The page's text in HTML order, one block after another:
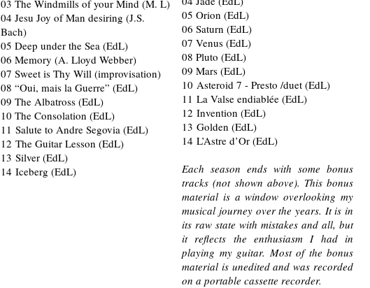
03 The Windmills of your Mind (M. L)
04 Jesu Joy of Man desiring (J.S.
Bach)
05 Deep under the Sea (EdL)
06 Memory (A. Lloyd Webber)
07 Sweet is Thy Will (improvisation)
08 “Oui, mais la Guerre” (EdL)
09 The Albatross (EdL)
10 The Consolation (EdL)
11 Salute to Andre Segovia (EdL)
12 The Guitar Lesson (EdL)
13 Silver (EdL)
14 Iceberg (EdL)
05 Orion (EdL)
06 Saturn (EdL)
07 Venus (EdL)
08 Pluto (EdL)
09 Mars (EdL)
10 Asteroid 7 - Presto /duet (EdL)
11 La Valse endiablée (EdL)
12 Invention (EdL)
13 Golden (EdL)
14 L’Astre d’Or (EdL)
Each season ends with some bonus
tracks (not shown above). This bonus
material is a window overlooking my
musical journey over the years. It is in
its raw state with mistakes and all, but
it reflects the enthusiasm I had in
playing my guitar. Most of the bonus
material is unedited and was recorded
on a portable cassette recorder.